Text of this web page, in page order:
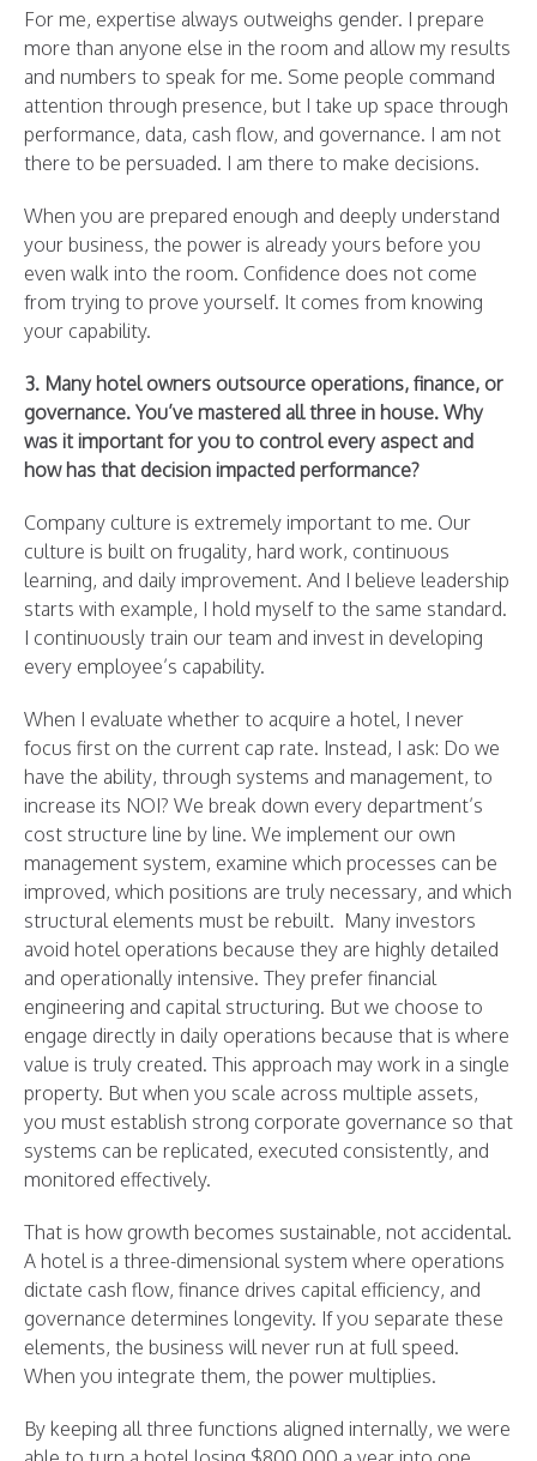
For me, expertise always outweighs gender. I prepare
more than anyone else in the room and allow my results
and numbers to speak for me. Some people command
attention through presence, but I take up space through
performance, data, cash flow, and governance. I am not
there to be persuaded. I am there to make decisions.
When you are prepared enough and deeply understand
your business, the power is already yours before you
even walk into the room. Confidence does not come
from trying to prove yourself. It comes from knowing
your capability.
3. Many hotel owners outsource operations, finance, or
governance. You’ve mastered all three in house. Why
was it important for you to control every aspect and
how has that decision impacted performance?
Company culture is extremely important to me. Our
culture is built on frugality, hard work, continuous
learning, and daily improvement. And I believe leadership
starts with example, I hold myself to the same standard.
I continuously train our team and invest in developing
every employee’s capability.
When I evaluate whether to acquire a hotel, I never
focus first on the current cap rate. Instead, I ask: Do we
have the ability, through systems and management, to
increase its NOI? We break down every department’s
cost structure line by line. We implement our own
management system, examine which processes can be
improved, which positions are truly necessary, and which
structural elements must be rebuilt. Many investors
avoid hotel operations because they are highly detailed
and operationally intensive. They prefer financial
engineering and capital structuring. But we choose to
engage directly in daily operations because that is where
value is truly created. This approach may work in a single
property. But when you scale across multiple assets,
you must establish strong corporate governance so that
systems can be replicated, executed consistently, and
monitored effectively.
That is how growth becomes sustainable, not accidental.
A hotel is a three-dimensional system where operations
dictate cash flow, finance drives capital efficiency, and
governance determines longevity. If you separate these
elements, the business will never run at full speed.
When you integrate them, the power multiplies.
By keeping all three functions aligned internally, we were